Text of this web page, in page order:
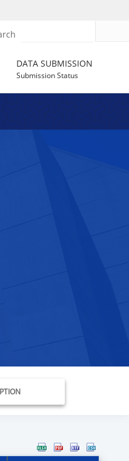
DATA SUBMISSION
Submission Status